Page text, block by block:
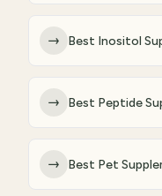
→ Best Inositol
→ Best Peptide
→ Best Pet